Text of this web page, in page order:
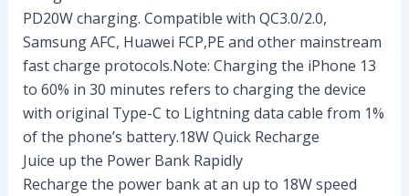
PD20W charging. Compatible with QC3.0/2.0,
Samsung AFC, Huawei FCP,PE and other mainstream
fast charge protocols.Note: Charging the iPhone 13
to 60% in 30 minutes refers to charging the device
with original Type-C to Lightning data cable from 1%
of the phone’s battery.18W Quick Recharge
Juice up the Power Bank Rapidly
Recharge the power bank at an up to 18W speed